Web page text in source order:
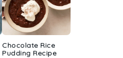
Chocolate Rice
Pudding Recipe